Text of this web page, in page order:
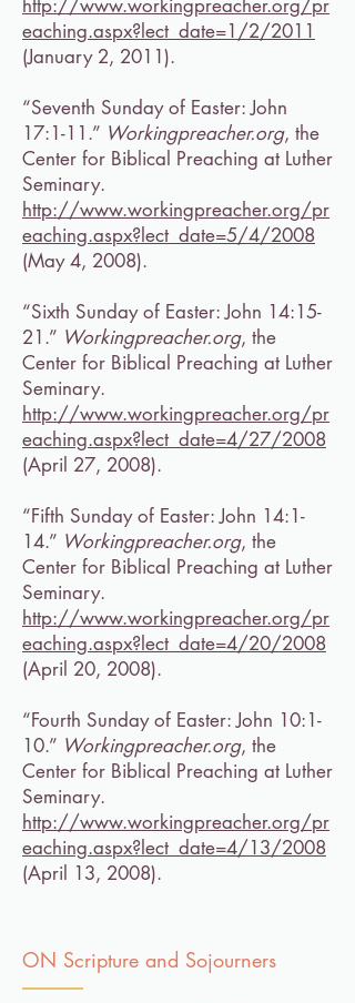
http://www.workingpreacher.org/pr
eaching.aspx?lect_date=1/2/2011
(January 2, 2011).
“Seventh Sunday of Easter: John
17:1-11.” Workingpreacher.org, the
Center for Biblical Preaching at Luther
Seminary.
http://www.workingpreacher.org/pr
eaching.aspx?lect_date=5/4/2008
(May 4, 2008).
“Sixth Sunday of Easter: John 14:15-
21.” Workingpreacher.org, the
Center for Biblical Preaching at Luther
Seminary.
http://www.workingpreacher.org/pr
eaching.aspx?lect_date=4/27/2008
(April 27, 2008).
“Fifth Sunday of Easter: John 14:1-
14.” Workingpreacher.org, the
Center for Biblical Preaching at Luther
Seminary.
http://www.workingpreacher.org/pr
eaching.aspx?lect_date=4/20/2008
(April 20, 2008).
“Fourth Sunday of Easter: John 10:1-
10.” Workingpreacher.org, the
Center for Biblical Preaching at Luther
Seminary.
http://www.workingpreacher.org/pr
eaching.aspx?lect_date=4/13/2008
(April 13, 2008).
ON Scripture and Sojourners